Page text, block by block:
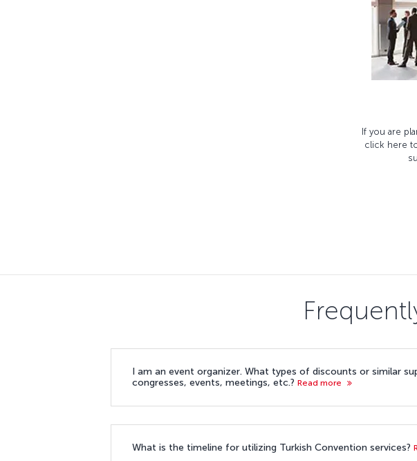
If you are
click here
I am an event organizer. What types of discounts or similar
congresses, events, meetings, etc.? Read more
What is the timeline for utilizing Turkish Convention services?